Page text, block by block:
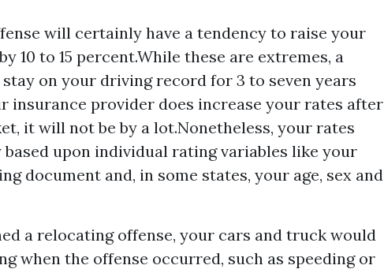
will certainly have a tendency to raise your
10 to 15 percent.While these are extremes, a
on your driving record for 3 to seven years
insurance provider does increase your rates after
it will not be by a lot.Nonetheless, your rates
upon individual rating variables like your
document and, in some states, your age, sex and
a relocating offense, your cars and truck would
when the offense occurred, such as speeding or